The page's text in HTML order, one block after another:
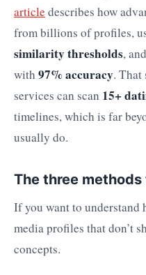
article describes how
from billions of profiles,
similarity thresholds,
with 97% accuracy. That
services can scan 15+
timelines, which is far
usually do.
The three
If you want to understand
media profiles that don’t
concepts.